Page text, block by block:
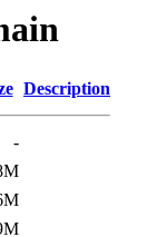
Description
-